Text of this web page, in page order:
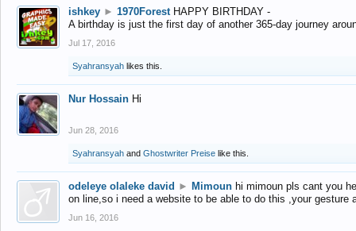
ishkey ► 1970Forest HAPPY BIRTHDAY -
A birthday is just the first day of another 365-day journey
Jul 17, 2016
Syahransyah likes this.
Nur Hossain Hi
Jun 28, 2016
Syahransyah and Ghostwriter Preise like this.
odeleye olaleke david ► Mimoun hi mimoun pls cant you
on line,so i need a website to be able to do this ,your gesture
Jun 16, 2016